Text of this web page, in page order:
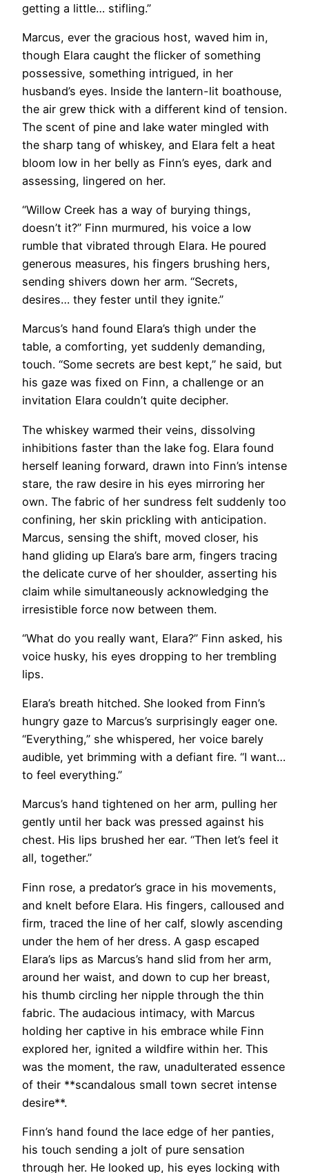
getting a little… stifling.”
Marcus, ever the gracious host, waved him in,
though Elara caught the flicker of something
possessive, something intrigued, in her
husband’s eyes. Inside the lantern-lit boathouse,
the air grew thick with a different kind of tension.
The scent of pine and lake water mingled with
the sharp tang of whiskey, and Elara felt a heat
bloom low in her belly as Finn’s eyes, dark and
assessing, lingered on her.
“Willow Creek has a way of burying things,
doesn’t it?” Finn murmured, his voice a low
rumble that vibrated through Elara. He poured
generous measures, his fingers brushing hers,
sending shivers down her arm. “Secrets,
desires… they fester until they ignite.”
Marcus’s hand found Elara’s thigh under the
table, a comforting, yet suddenly demanding,
touch. “Some secrets are best kept,” he said, but
his gaze was fixed on Finn, a challenge or an
invitation Elara couldn’t quite decipher.
The whiskey warmed their veins, dissolving
inhibitions faster than the lake fog. Elara found
herself leaning forward, drawn into Finn’s intense
stare, the raw desire in his eyes mirroring her
own. The fabric of her sundress felt suddenly too
confining, her skin prickling with anticipation.
Marcus, sensing the shift, moved closer, his
hand gliding up Elara’s bare arm, fingers tracing
the delicate curve of her shoulder, asserting his
claim while simultaneously acknowledging the
irresistible force now between them.
“What do you really want, Elara?” Finn asked, his
voice husky, his eyes dropping to her trembling
lips.
Elara’s breath hitched. She looked from Finn’s
hungry gaze to Marcus’s surprisingly eager one.
“Everything,” she whispered, her voice barely
audible, yet brimming with a defiant fire. “I want…
to feel everything.”
Marcus’s hand tightened on her arm, pulling her
gently until her back was pressed against his
chest. His lips brushed her ear. “Then let’s feel it
all, together.”
Finn rose, a predator’s grace in his movements,
and knelt before Elara. His fingers, calloused and
firm, traced the line of her calf, slowly ascending
under the hem of her dress. A gasp escaped
Elara’s lips as Marcus’s hand slid from her arm,
around her waist, and down to cup her breast,
his thumb circling her nipple through the thin
fabric. The audacious intimacy, with Marcus
holding her captive in his embrace while Finn
explored her, ignited a wildfire within her. This
was the moment, the raw, unadulterated essence
of their **scandalous small town secret intense
desire**.
Finn’s hand found the lace edge of her panties,
his touch sending a jolt of pure sensation
through her. He looked up, his eyes locking with